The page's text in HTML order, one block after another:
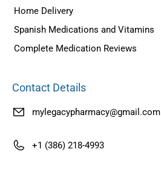
Home Delivery
Spanish Medications and Vitamins
Complete Medication Reviews
Contact Details
mylegacypharmacy@gmail.com
+1 (386) 218-4993